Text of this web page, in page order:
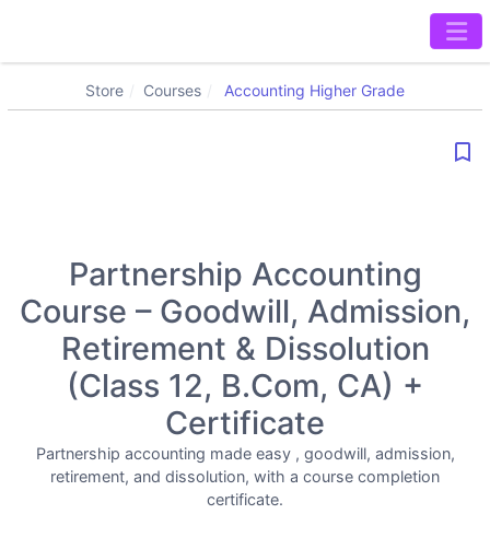
Store Courses Accounting Higher Grade
bookmark_border
Partnership Accounting
Course – Goodwill, Admission,
Retirement & Dissolution
(Class 12, B.Com, CA) +
Certificate
Partnership accounting made easy , goodwill, admission,
retirement, and dissolution, with a course completion
certificate.